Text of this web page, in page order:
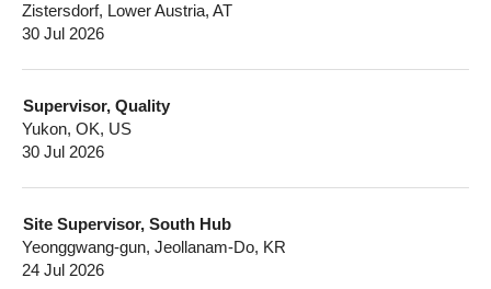
Zistersdorf, Lower Austria, AT
30 Jul 2026
Supervisor, Quality
Yukon, OK, US
30 Jul 2026
Site Supervisor, South Hub
Yeonggwang-gun, Jeollanam-Do, KR
24 Jul 2026